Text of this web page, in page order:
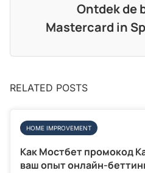
Ontdek de
Mastercard in
RELATED POSTS
HOME IMPROVEMENT
Как Мостбет промокод
ваш опыт онлайн-